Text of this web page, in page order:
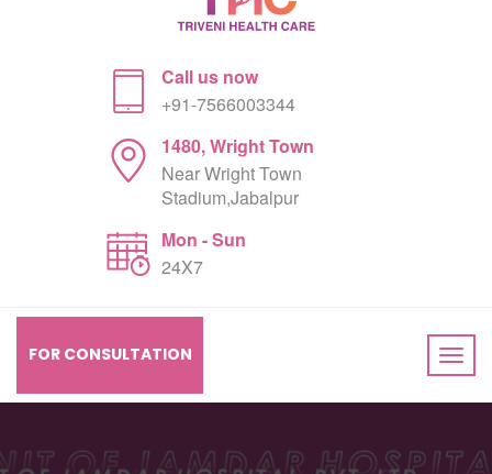
Call us now
+91-7566003344
1480, Wright Town
Near Wright Town
Stadium,Jabalpur
Mon - Sun
24X7
FOR CONSULTATION